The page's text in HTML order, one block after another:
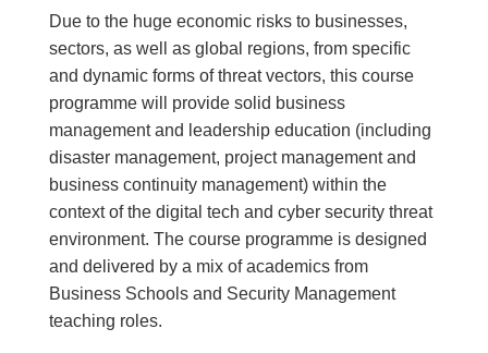
Due to the huge economic risks to businesses,
sectors, as well as global regions, from specific
and dynamic forms of threat vectors, this course
programme will provide solid business
management and leadership education (including
disaster management, project management and
business continuity management) within the
context of the digital tech and cyber security threat
environment. The course programme is designed
and delivered by a mix of academics from
Business Schools and Security Management
teaching roles.